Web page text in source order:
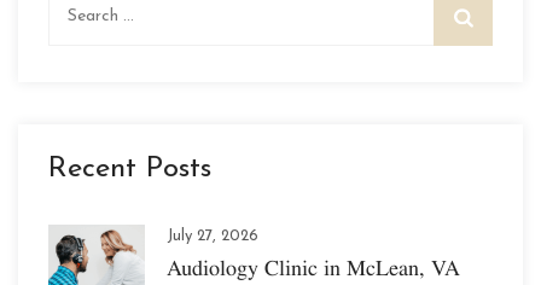
Recent Posts
July 27, 2026
Audiology Clinic in McLean, VA